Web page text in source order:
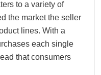
to a variety of
the market the seller
lines. With a
each single
that consumers